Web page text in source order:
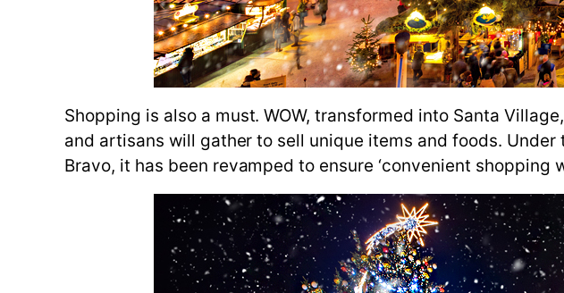
Shopping is also a must. WOW, transformed into Santa
and artisans will gather to sell unique items and foods.
Bravo, it has been revamped to ensure ‘convenient